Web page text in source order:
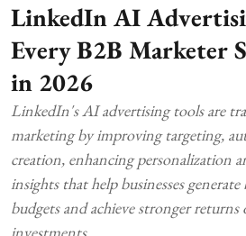
LinkedIn AI
Every B2B Marketer
in 2026
LinkedIn's AI advertising tools are
marketing by improving targeting,
creation, enhancing personalization
insights that help businesses
budgets and achieve stronger